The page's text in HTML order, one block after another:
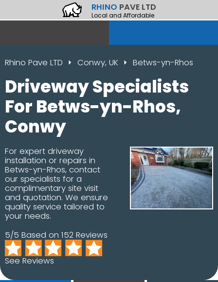
RHINO PAVE LTD
Local and Affordable
Rhino Pave LTD Conwy, UK Betws-yn-Rhos
Driveway Specialists
For Betws-yn-Rhos,
Conwy
For expert driveway
installation or repairs in
Betws-yn-Rhos, contact
our specialists for a
complimentary site visit
and quotation. We ensure
quality service tailored to
your needs.
5/5 Based on 152 Reviews
See Reviews